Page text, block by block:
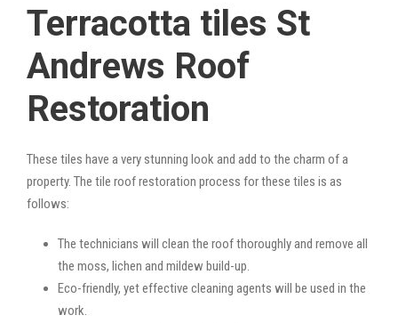
Terracotta tiles St
Andrews Roof
Restoration
These tiles have a very stunning look and add to the charm of a
property. The tile roof restoration process for these tiles is as
follows:
The technicians will clean the roof thoroughly and remove all
the moss, lichen and mildew build-up.
Eco-friendly, yet effective cleaning agents will be used in the
work.